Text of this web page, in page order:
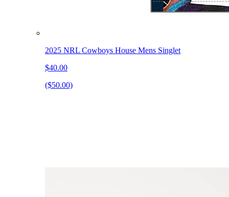
2025 NRL Cowboys House Mens Singlet
$40.00
($50.00)